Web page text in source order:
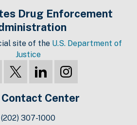
Drug Enforcement
site of the U.S. Department of
Justice
Contact Center
(202) 307-1000